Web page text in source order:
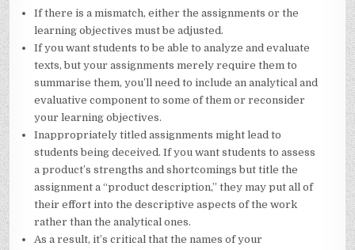
If there is a mismatch, either the assignments or the
learning objectives must be adjusted.
If you want students to be able to analyze and evaluate
texts, but your assignments merely require them to
summarise them, you’ll need to include an analytical and
evaluative component to some of them or reconsider
your learning objectives.
Inappropriately titled assignments might lead to
students being deceived. If you want students to assess
a product’s strengths and shortcomings but title the
assignment a “product description,” they may put all of
their effort into the descriptive aspects of the work
rather than the analytical ones.
As a result, it’s critical that the names of your